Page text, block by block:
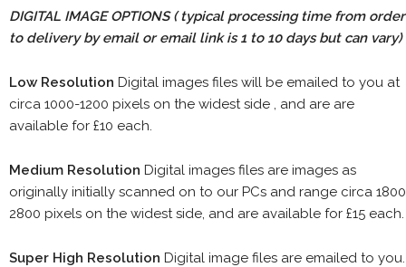
DIGITAL IMAGE OPTIONS( typical processing time from order
to delivery by email or email link is 1 to 10 days but can vary)
Low Resolution Digital images files will be emailed to you at
circa 1000-1200 pixels on the widest side , and are are
available for £10 each.
Medium Resolution Digital images files are images as
originally initially scanned on to our PCs and range circa
2800 pixels on the widest side, and are available for £15 each.
Super High Resolution Digital image files are emailed to you.